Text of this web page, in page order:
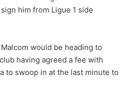
him from Ligue 1 side
would be heading to
having agreed a fee with
to swoop in at the last minute to